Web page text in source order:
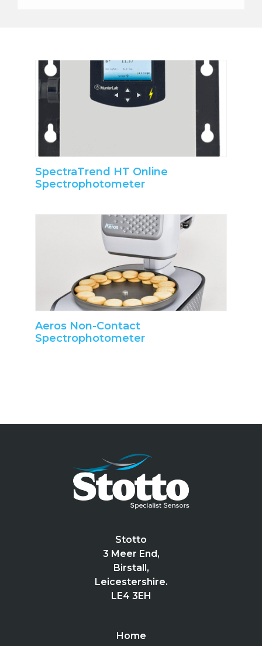
SpectraTrend HT Online
Spectrophotometer
Aeros Non-Contact
Spectrophotometer
Stotto
3 Meer End,
Birstall,
Leicestershire.
LE4 3EH
Home